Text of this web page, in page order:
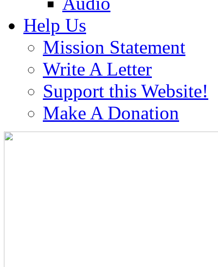
Help Us
Mission Statement
Write A Letter
Support this Website!
Make A Donation